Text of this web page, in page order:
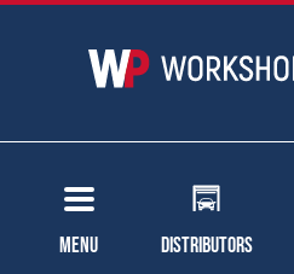
Menu Distributors